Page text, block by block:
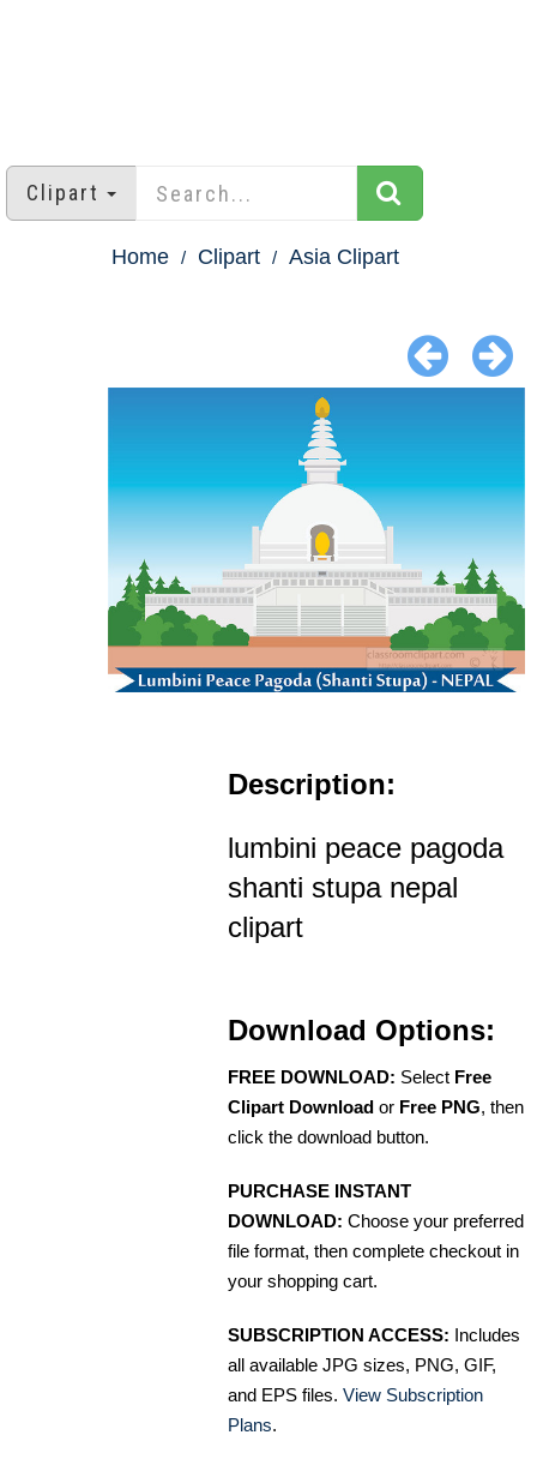
Clipart
Home Clipart Asia Clipart
Description:
lumbini peace pagoda
shanti stupa nepal
clipart
Download Options:
FREE DOWNLOAD: Select Free
Clipart Download or Free PNG, then
click the download button.
PURCHASE INSTANT
DOWNLOAD: Choose your preferred
file format, then complete checkout in
your shopping cart.
SUBSCRIPTION ACCESS: Includes
all available JPG sizes, PNG, GIF,
and EPS files. View Subscription
Plans.